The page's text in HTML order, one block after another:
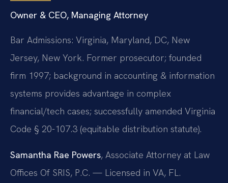
Owner & CEO, Managing Attorney
Bar Admissions: Virginia, Maryland, DC, New
Jersey, New York. Former prosecutor; founded
firm 1997; background in accounting & information
systems provides advantage in complex
financial/tech cases; successfully amended Virginia
Code § 20-107.3 (equitable distribution statute).
Samantha Rae Powers, Associate Attorney at Law
Offices Of SRIS, P.C. — Licensed in VA, FL.